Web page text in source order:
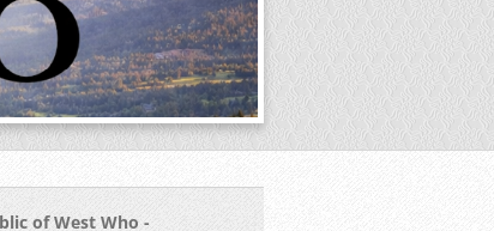
of West Who -